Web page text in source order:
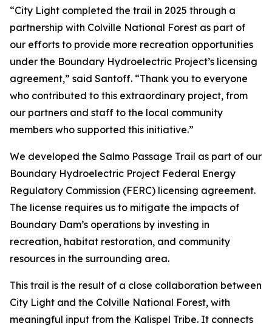
“City Light completed the trail in 2025 through a
partnership with Colville National Forest as part of
our efforts to provide more recreation opportunities
under the Boundary Hydroelectric Project’s licensing
agreement,” said Santoff. “Thank you to everyone
who contributed to this extraordinary project, from
our partners and staff to the local community
members who supported this initiative.”
We developed the Salmo Passage Trail as part of our
Boundary Hydroelectric Project Federal Energy
Regulatory Commission (FERC) licensing agreement.
The license requires us to mitigate the impacts of
Boundary Dam’s operations by investing in
recreation, habitat restoration, and community
resources in the surrounding area.
This trail is the result of a close collaboration between
City Light and the Colville National Forest, with
meaningful input from the Kalispel Tribe. It connects